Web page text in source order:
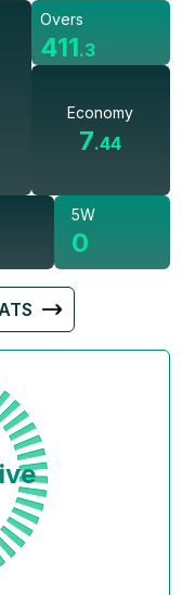
Overs
411.3
Economy
7.44
5W
0